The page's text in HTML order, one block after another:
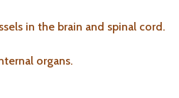
in the brain and spinal cord.
organs.